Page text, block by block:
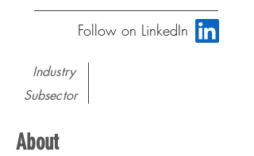
Follow on LinkedIn
Industry
Subsector
About